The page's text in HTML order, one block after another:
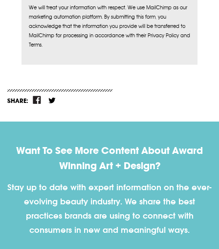
We will treat your information with respect. We use MailChimp as our
marketing automation platform. By submitting this form, you
acknowledge that the information you provide will be transferred to
MailChimp for processing in accordance with their Privacy Policy and
Terms.
SHARE:
Want To See More Content About Award
Winning Art + Design?
Stay up to date with expert information on the ever-
evolving beauty industry. We share the best
practices brands are using to connect with
consumers in new and meaningful ways.